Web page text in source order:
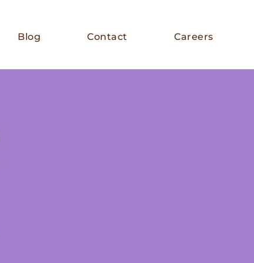
Blog Contact Careers